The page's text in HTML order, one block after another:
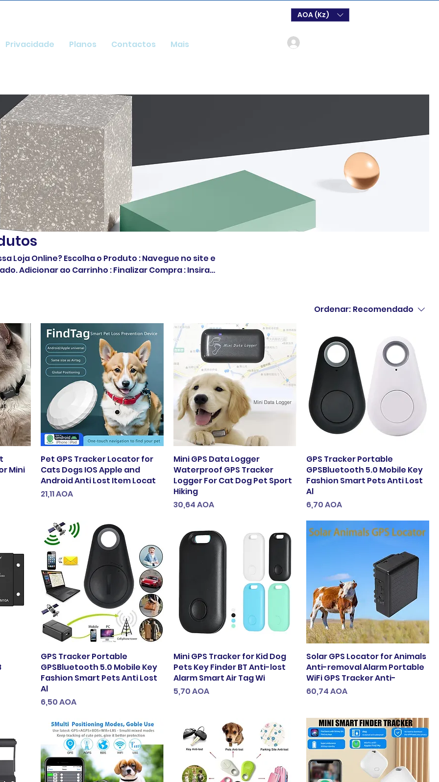
AOA (Kz)
Privacidade Planos Contactos Mais
o Produto : Navegue no site e
ao Carrinho : Finalizar Compra : Insira
Ordenar: Recomendado
Mini
Pet GPS Tracker Locator for
Cats Dogs IOS Apple and
Android Anti Lost Item Locat
Preço
21,11 AOA
Mini GPS Data Logger
Waterproof GPS Tracker
Logger For Cat Dog Pet Sport
Hiking
Preço
30,64 AOA
GPS Tracker Portable
GPSBluetooth 5.0 Mobile Key
Fashion Smart Pets Anti Lost
Al
Preço
6,70 AOA
GPS Tracker Portable
GPSBluetooth 5.0 Mobile Key
Fashion Smart Pets Anti Lost
Al
Preço
6,50 AOA
Mini GPS Tracker for Kid Dog
Pets Key Finder BT Anti-lost
Alarm Smart Air Tag Wi
Preço
5,70 AOA
Solar GPS Locator for Animals
Anti-removal Alarm Portable
WiFi GPS Tracker Anti-
Preço
60,74 AOA